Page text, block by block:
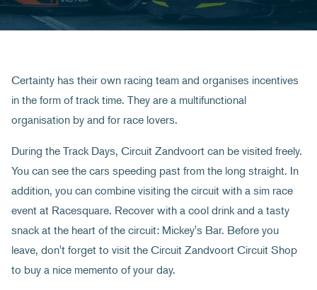
Certainty has their own racing team and organises incentives
in the form of track time. They are a multifunctional
organisation by and for race lovers.
During the Track Days, Circuit Zandvoort can be visited freely.
You can see the cars speeding past from the long straight. In
addition, you can combine visiting the circuit with a sim race
event at Racesquare. Recover with a cool drink and a tasty
snack at the heart of the circuit: Mickey's Bar. Before you
leave, don't forget to visit the Circuit Zandvoort Circuit Shop
to buy a nice memento of your day.